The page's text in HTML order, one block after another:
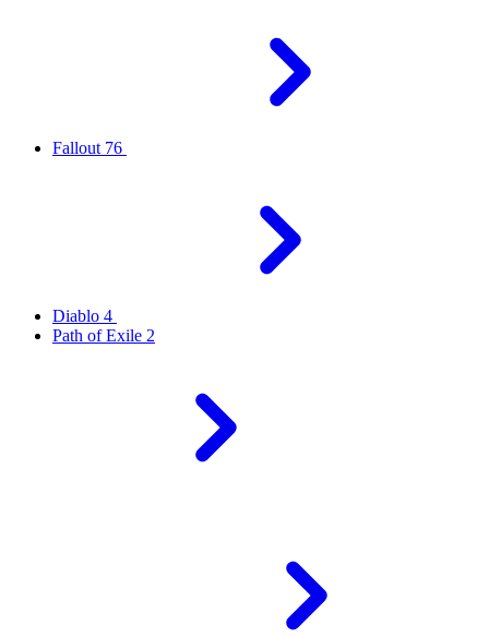
Fallout 76
Diablo 4
Path of Exile 2